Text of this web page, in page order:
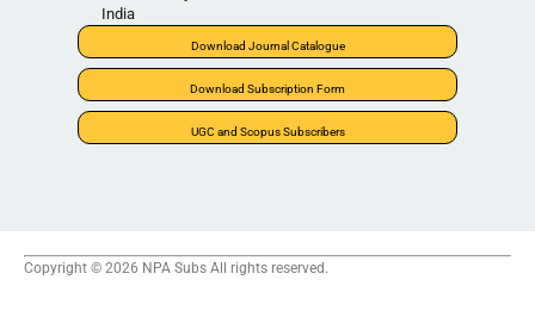
India
Download Journal Catalogue
Download Subscription Form
UGC and Scopus Subscribers
Copyright © 2026 NPA Subs All rights reserved.